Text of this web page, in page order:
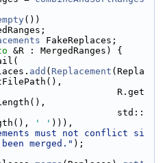
())
FakeReplaces;
&R : MergedRanges) {
add ( Replacement (Repla
R.get
std::
' ' ))),
must not conflict si
merged." );